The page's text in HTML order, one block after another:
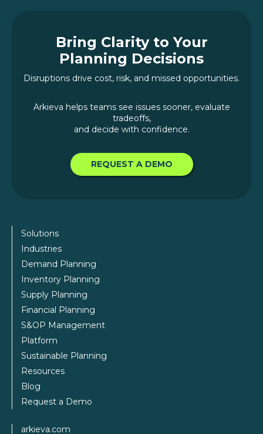
Bring Clarity to Your
Planning Decisions
Disruptions drive cost, risk, and missed opportunities.
Arkieva helps teams see issues sooner, evaluate
tradeoffs,
and decide with confidence.
REQUEST A DEMO
Solutions
Industries
Demand Planning
Inventory Planning
Supply Planning
Financial Planning
S&OP Management
Platform
Sustainable Planning
Resources
Blog
Request a Demo
arkieva.com